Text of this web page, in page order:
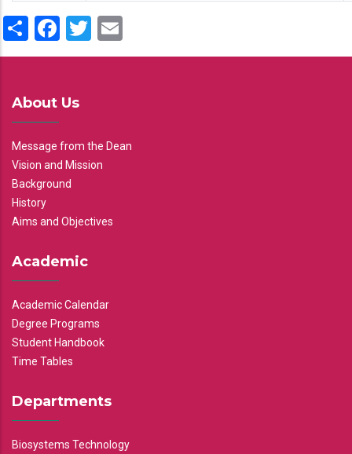
ShareFacebook
Twitter
About Us
Message from the Dean
Vision and Mission
Background
History
Aims and Objectives
Academic
Academic Calendar
Degree Programs
Student Handbook
Time Tables
Departments
Biosystems Technology